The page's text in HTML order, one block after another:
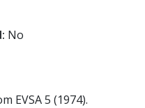
No
EVSA 5 (1974).